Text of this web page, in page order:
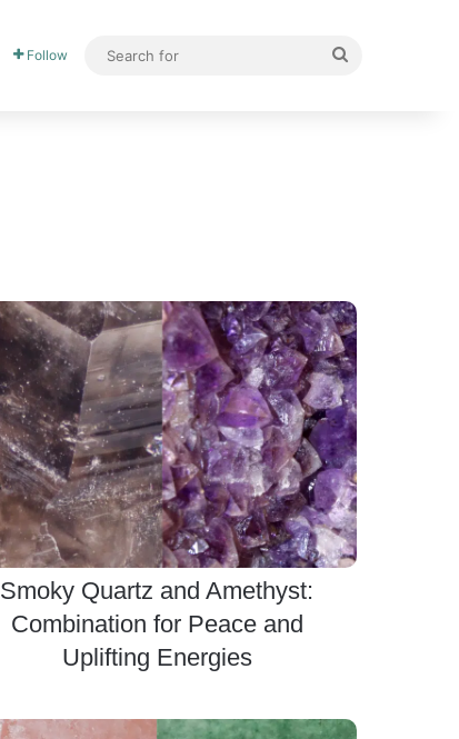
Follow
Smoky Quartz and Amethyst:
Combination for Peace and
Uplifting Energies